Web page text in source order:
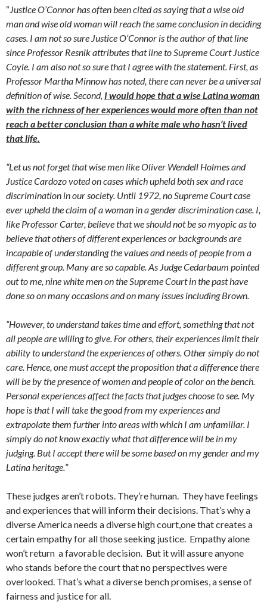
“Justice O’Connor has often been cited as saying that a wise old
man and wise old woman will reach the same conclusion in deciding
cases. I am not so sure Justice O’Connor is the author of that line
since Professor Resnik attributes that line to Supreme Court Justice
Coyle. I am also not so sure that I agree with the statement. First, as
Professor Martha Minnow has noted, there can never be a universal
definition of wise. Second, I would hope that a wise Latina woman
with the richness of her experiences would more often than not
reach a better conclusion than a white male who hasn’t lived
that life.
“Let us not forget that wise men like Oliver Wendell Holmes and
Justice Cardozo voted on cases which upheld both sex and race
discrimination in our society. Until 1972, no Supreme Court case
ever upheld the claim of a woman in a gender discrimination case. I,
like Professor Carter, believe that we should not be so myopic as to
believe that others of different experiences or backgrounds are
incapable of understanding the values and needs of people from a
different group. Many are so capable. As Judge Cedarbaum pointed
out to me, nine white men on the Supreme Court in the past have
done so on many occasions and on many issues including Brown.
“However, to understand takes time and effort, something that not
all people are willing to give. For others, their experiences limit their
ability to understand the experiences of others. Other simply do not
care. Hence, one must accept the proposition that a difference there
will be by the presence of women and people of color on the bench.
Personal experiences affect the facts that judges choose to see. My
hope is that I will take the good from my experiences and
extrapolate them further into areas with which I am unfamiliar. I
simply do not know exactly what that difference will be in my
judging. But I accept there will be some based on my gender and my
Latina heritage.”
These judges aren’t robots. They’re human. They have feelings
and experiences that will inform their decisions. That’s why a
diverse America needs a diverse high court,one that creates a
certain empathy for all those seeking justice. Empathy alone
won’t return a favorable decision. But it will assure anyone
who stands before the court that no perspectives were
overlooked. That’s what a diverse bench promises, a sense of
fairness and justice for all.